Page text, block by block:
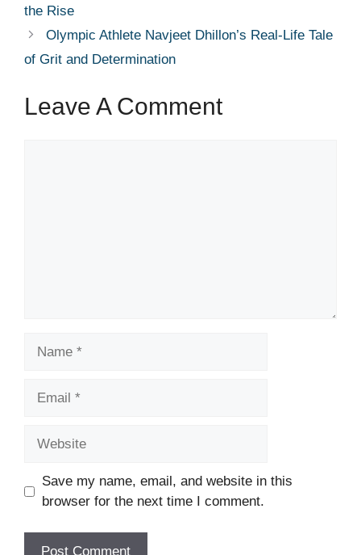
the Rise
Olympic Athlete Navjeet Dhillon’s Real-Life Tale
of Grit and Determination
Leave A Comment
Save my name, email, and website in this
browser for the next time I comment.